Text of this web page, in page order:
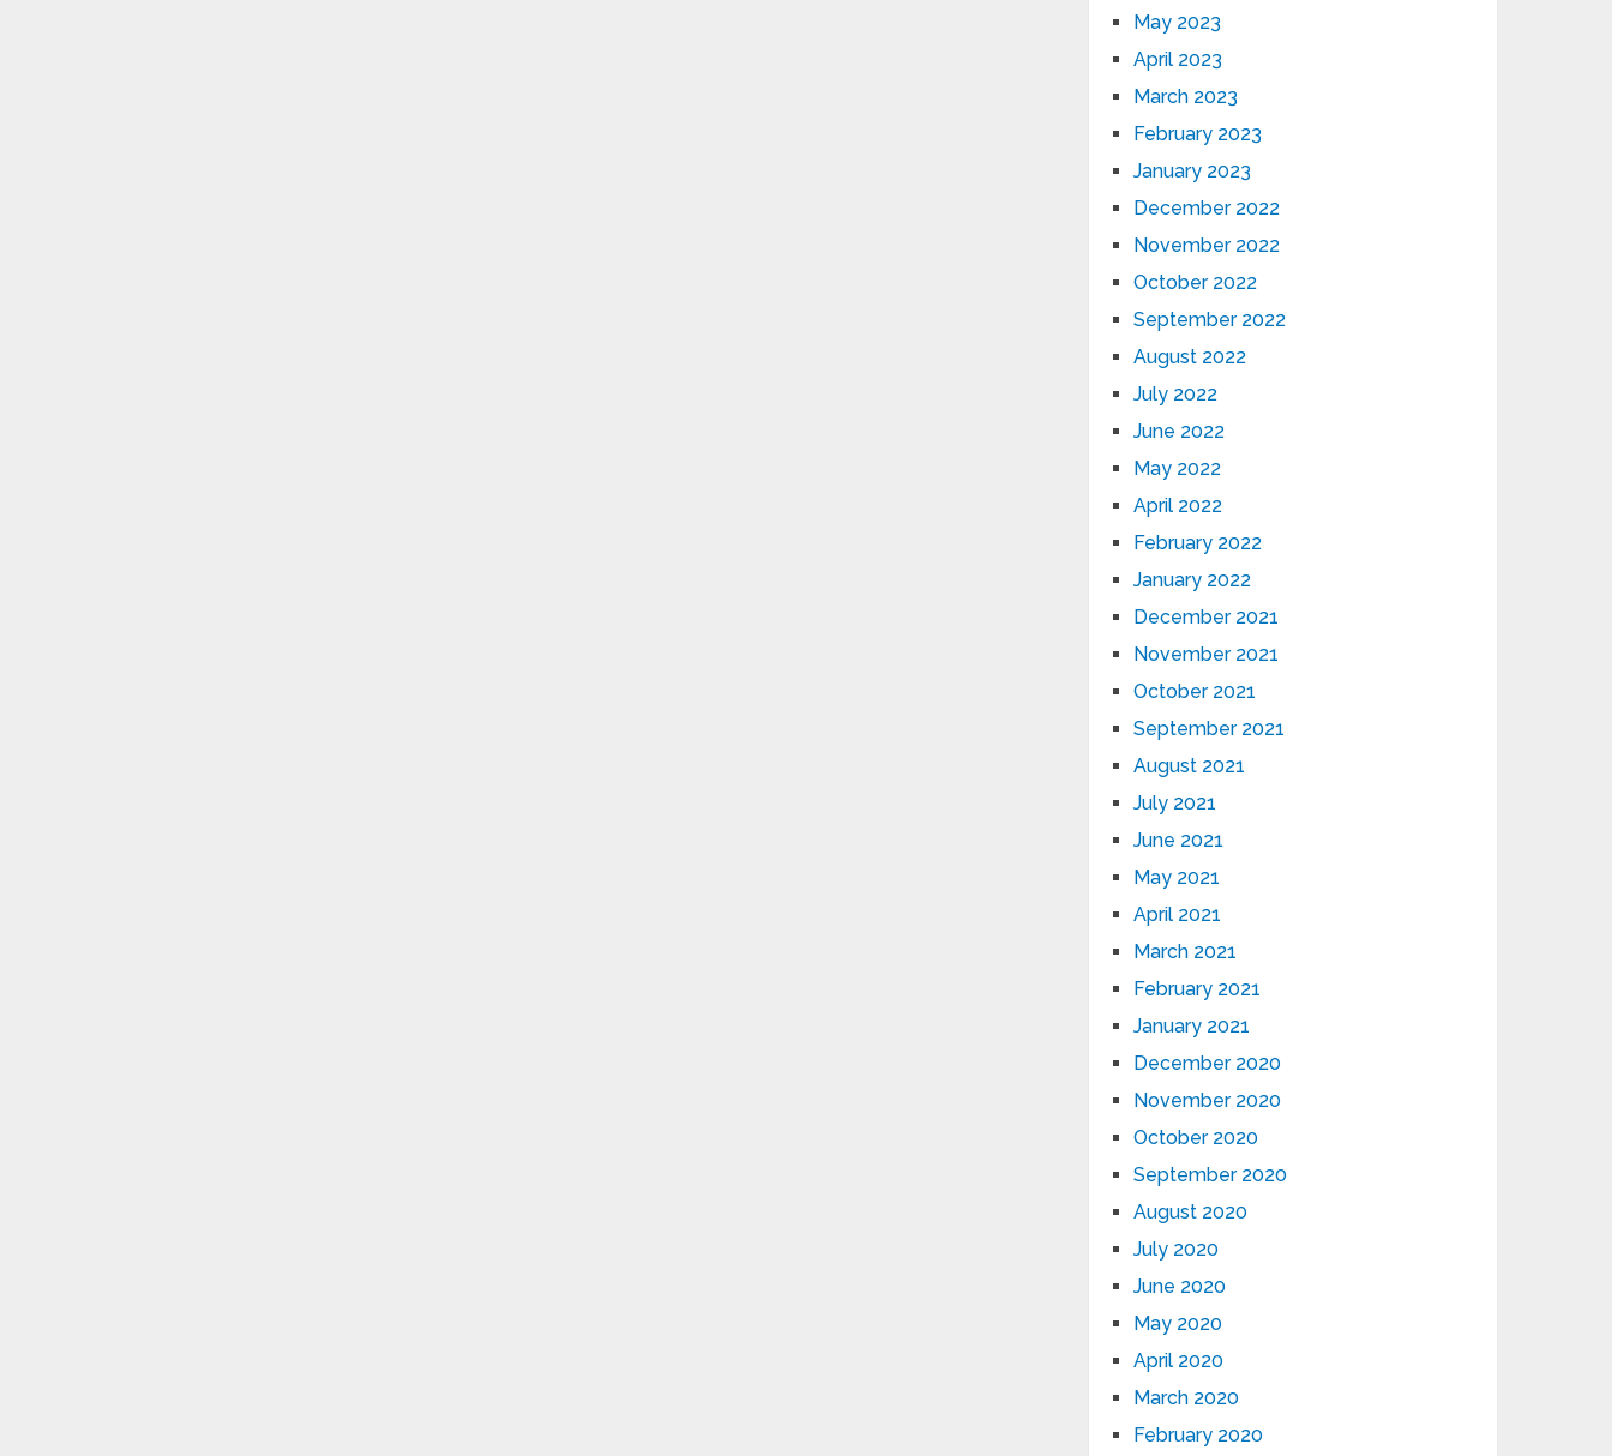
May 2023
April 2023
March 2023
February 2023
January 2023
December 2022
November 2022
October 2022
September 2022
August 2022
July 2022
June 2022
May 2022
April 2022
February 2022
January 2022
December 2021
November 2021
October 2021
September 2021
August 2021
July 2021
June 2021
May 2021
April 2021
March 2021
February 2021
January 2021
December 2020
November 2020
October 2020
September 2020
August 2020
July 2020
June 2020
May 2020
April 2020
March 2020
February 2020